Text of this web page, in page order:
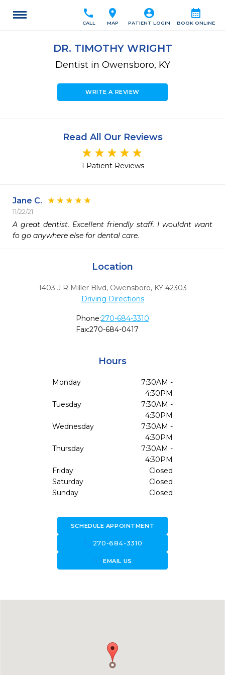
calendar_month
BOOK ONLINE
account_circle
PATIENT LOGIN
location_on
MAP
call
CALL
DR. TIMOTHY WRIGHT
Dentist in Owensboro, KY
WRITE A REVIEW
Read All Our Reviews
1 Patient Reviews
Jane C.
11/22/21
A great dentist. Excellent friendly staff. I wouldnt want
fo go anywhere else for dental care.
Location
1403 J R Miller Blvd, Owensboro, KY 42303
Driving Directions
Phone:270-684-3310
Fax:270-684-0417
Hours
Monday
7:30AM -
4:30PM
Tuesday
7:30AM -
4:30PM
Wednesday
7:30AM -
4:30PM
Thursday
7:30AM -
4:30PM
Friday
Closed
Saturday
Closed
Sunday
Closed
SCHEDULE APPOINTMENT
270-684-3310
forward_to_inboxEMAIL US